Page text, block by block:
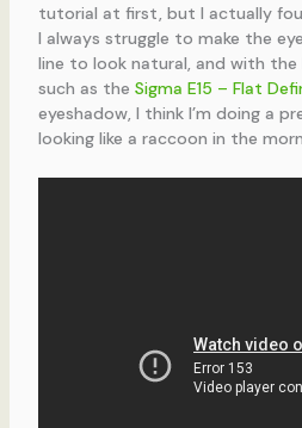
tutorial at first, but I actually
I always struggle to make the
line to look natural, and with
such as the Sigma E15 – Flat
eyeshadow, I think I’m doing a
looking like a raccoon in the